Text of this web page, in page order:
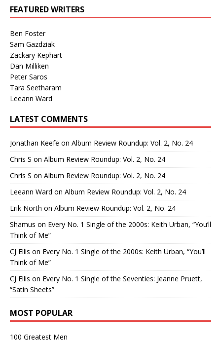
FEATURED WRITERS
Ben Foster
Sam Gazdziak
Zackary Kephart
Dan Milliken
Peter Saros
Tara Seetharam
Leeann Ward
LATEST COMMENTS
Jonathan Keefe on Album Review Roundup: Vol. 2, No. 24
Chris S on Album Review Roundup: Vol. 2, No. 24
Chris S on Album Review Roundup: Vol. 2, No. 24
Leeann Ward on Album Review Roundup: Vol. 2, No. 24
Erik North on Album Review Roundup: Vol. 2, No. 24
Shamus on Every No. 1 Single of the 2000s: Keith Urban, “You’ll
Think of Me”
CJ Ellis on Every No. 1 Single of the 2000s: Keith Urban, “You’ll
Think of Me”
CJ Ellis on Every No. 1 Single of the Seventies: Jeanne Pruett,
“Satin Sheets”
MOST POPULAR
100 Greatest Men